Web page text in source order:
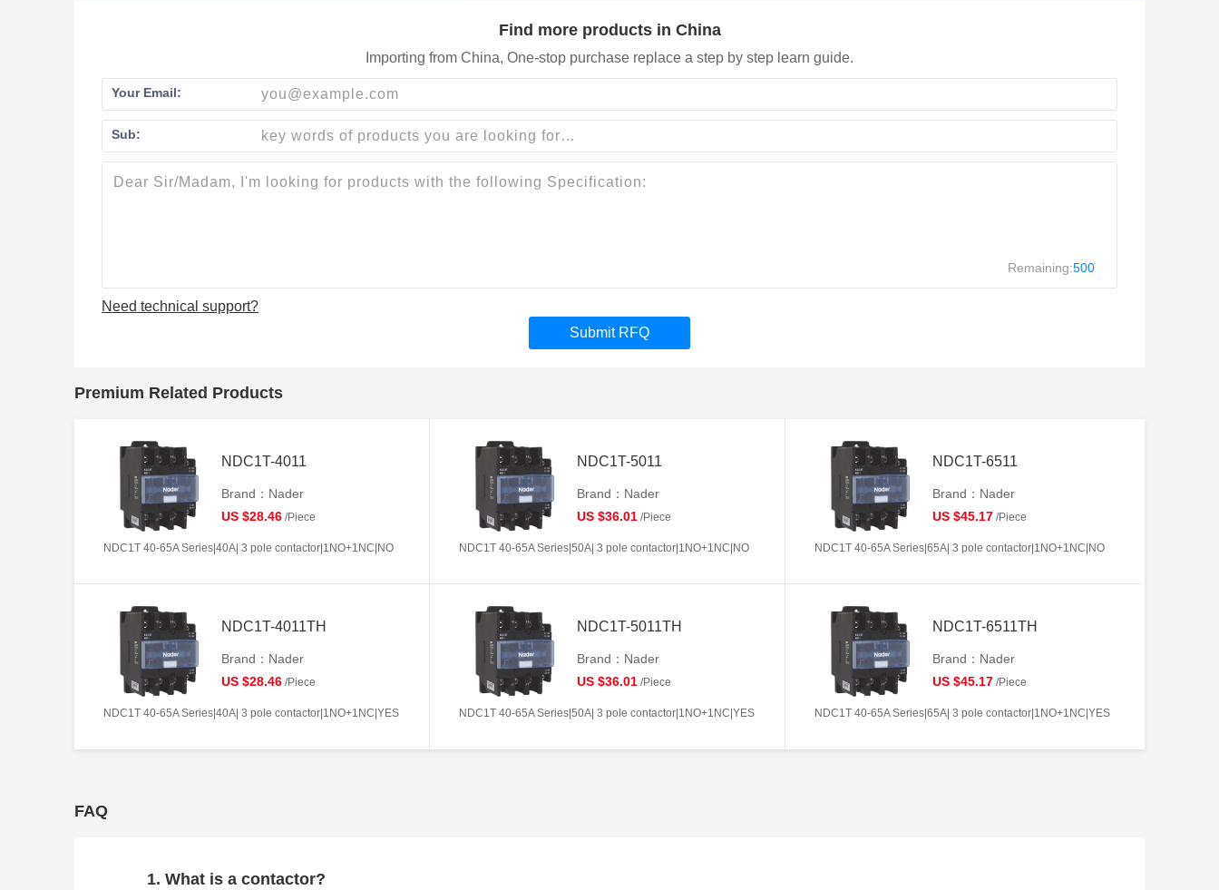
Find more products in China
Importing from China, One-stop purchase replace a step by step learn guide.
Your Email:
Sub:
Remaining:500
Need technical support?
Submit RFQ
Premium Related Products
NDC1T-4011
Brand：Nader
US $28.46 /Piece
NDC1T 40-65A Series|40A| 3 pole contactor|1NO+1NC|NO
NDC1T-5011
Brand：Nader
US $36.01 /Piece
NDC1T 40-65A Series|50A| 3 pole contactor|1NO+1NC|NO
NDC1T-6511
Brand：Nader
US $45.17 /Piece
NDC1T 40-65A Series|65A| 3 pole contactor|1NO+1NC|NO
NDC1T-4011TH
Brand：Nader
US $28.46 /Piece
NDC1T 40-65A Series|40A| 3 pole contactor|1NO+1NC|YES
NDC1T-5011TH
Brand：Nader
US $36.01 /Piece
NDC1T 40-65A Series|50A| 3 pole contactor|1NO+1NC|YES
NDC1T-6511TH
Brand：Nader
US $45.17 /Piece
NDC1T 40-65A Series|65A| 3 pole contactor|1NO+1NC|YES
FAQ
1. What is a contactor?